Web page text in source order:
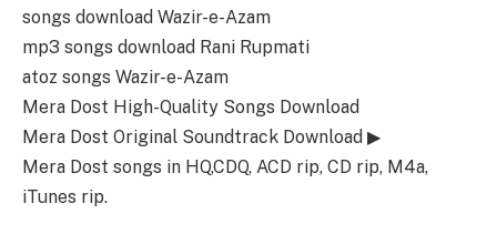
songs download Wazir-e-Azam
mp3 songs download Rani Rupmati
atoz songs Wazir-e-Azam
Mera Dost High-Quality Songs Download
Mera Dost Original Soundtrack Download ▶
Mera Dost songs in HQ,CDQ, ACD rip, CD rip, M4a,
iTunes rip.